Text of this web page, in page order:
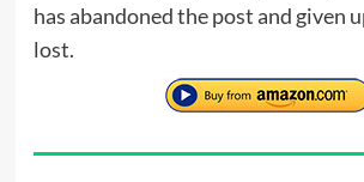
has abandoned the post and given
lost.